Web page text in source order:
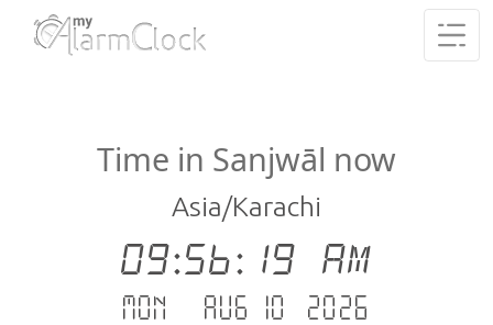
Time in Sanjwāl now
Asia/Karachi
09:56:19 AM
Mon - Aug 10 .2026